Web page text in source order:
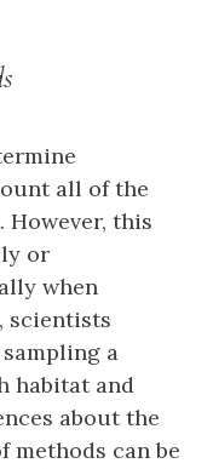
all of the
this
or
when
scientists
a
habitat and
about the
methods can be